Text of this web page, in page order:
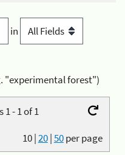
in
"experimental forest")
- 1 of 1
10|20|50per page